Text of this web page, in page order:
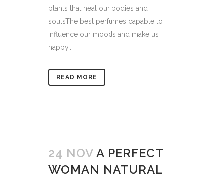
plants that heal our bodies and
soulsThe best perfumes capable to
influence our moods and make us
happy...
READ MORE
24 NOV A PERFECT
WOMAN NATURAL